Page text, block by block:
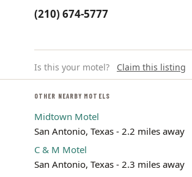
(210) 674-5777
Is this your motel? Claim this listing
OTHER NEARBY MOTELS
Midtown Motel
San Antonio, Texas - 2.2 miles away
C & M Motel
San Antonio, Texas - 2.3 miles away